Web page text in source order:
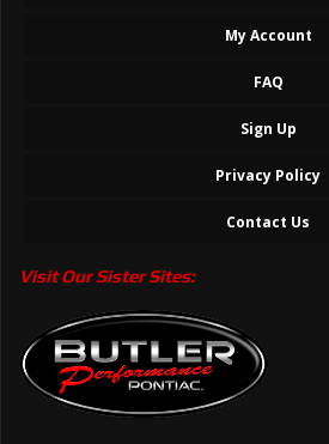
My Account
FAQ
Sign Up
Privacy Policy
Contact Us
Visit Our Sister Sites: